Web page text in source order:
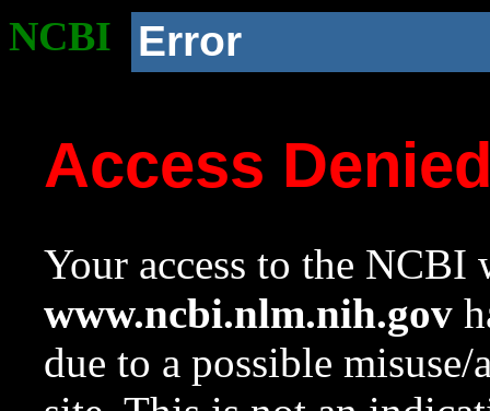
NCBI Error
Access
Your access to the NCBI
www.ncbi.nlm.nih.gov
due to a possible